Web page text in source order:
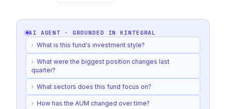
AI AGENT · GROUNDED INKINTEGRAL
› What is this fund's investment style?
› What were the biggest position changes last
quarter?
› What sectors does this fund focus on?
› How has the AUM changed over time?